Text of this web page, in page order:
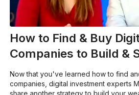
How to Find & Buy
Companies to Build &
Now that you've learned how to find
companies, digital investment experts
share another strategy to build your